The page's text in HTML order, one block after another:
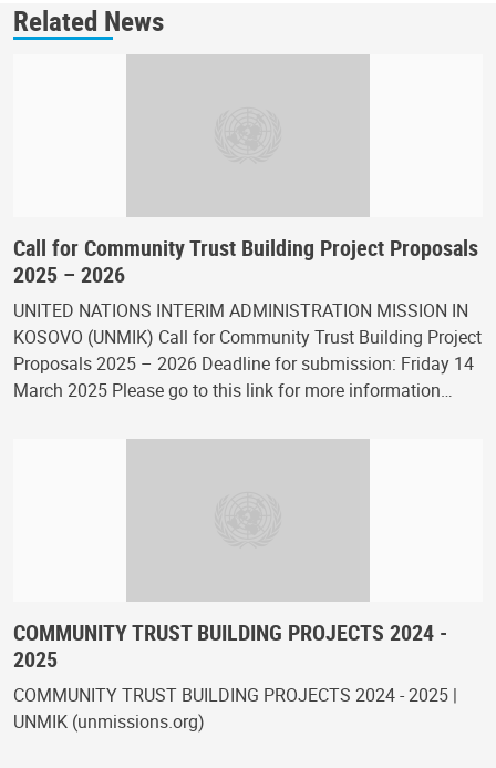
Related News
Call for Community Trust Building Project Proposals
2025 – 2026
UNITED NATIONS INTERIM ADMINISTRATION MISSION IN
KOSOVO (UNMIK) Call for Community Trust Building Project
Proposals 2025 – 2026 Deadline for submission: Friday 14
March 2025 Please go to this link for more information…
COMMUNITY TRUST BUILDING PROJECTS 2024 -
2025
COMMUNITY TRUST BUILDING PROJECTS 2024 - 2025 |
UNMIK (unmissions.org)